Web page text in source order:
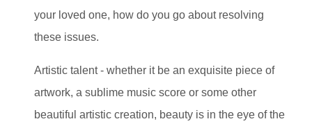
your loved one, how do you go about resolving
these issues.
Artistic talent - whether it be an exquisite piece of
artwork, a sublime music score or some other
beautiful artistic creation, beauty is in the eye of the